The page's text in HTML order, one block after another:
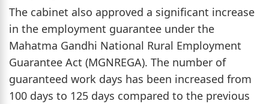
The cabinet also approved a significant increase
in the employment guarantee under the
Mahatma Gandhi National Rural Employment
Guarantee Act (MGNREGA). The number of
guaranteed work days has been increased from
100 days to 125 days compared to the previous